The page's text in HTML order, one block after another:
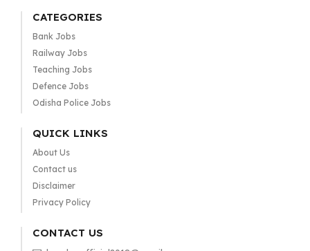
CATEGORIES
Bank Jobs
Railway Jobs
Teaching Jobs
Defence Jobs
Odisha Police Jobs
QUICK LINKS
About Us
Contact us
Disclaimer
Privacy Policy
CONTACT US